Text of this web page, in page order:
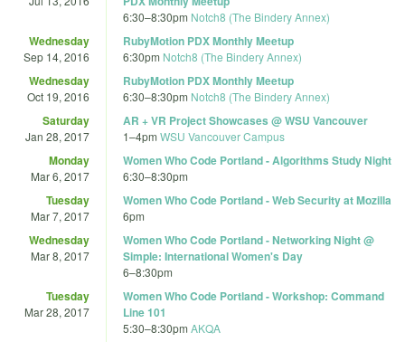
6:30–8:30pm Notch8 (The Bindery Annex)
Wednesday
Sep 14, 2016
RubyMotion PDX Monthly Meetup
6:30pm Notch8 (The Bindery Annex)
Wednesday
Oct 19, 2016
RubyMotion PDX Monthly Meetup
6:30–8:30pm Notch8 (The Bindery Annex)
Saturday
Jan 28, 2017
AR + VR Project Showcases @ WSU Vancouver
1–4pm WSU Vancouver Campus
Monday
Mar 6, 2017
Women Who Code Portland - Algorithms Study Night
6:30–8:30pm
Tuesday
Mar 7, 2017
Women Who Code Portland - Web Security at Mozilla
6pm
Wednesday
Mar 8, 2017
Women Who Code Portland - Networking Night @
Simple: International Women's Day
6–8:30pm
Tuesday
Mar 28, 2017
Women Who Code Portland - Workshop: Command
Line 101
5:30–8:30pm AKQA